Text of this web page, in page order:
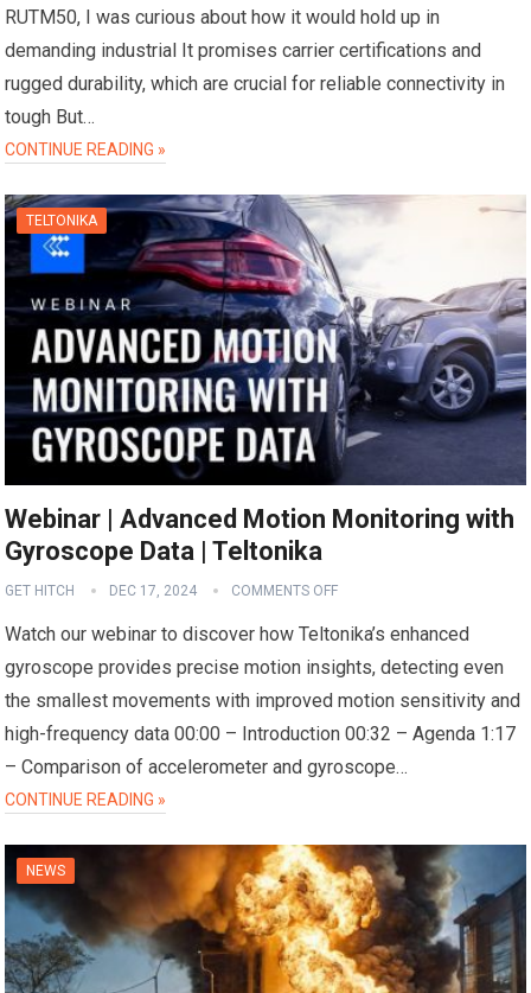
RUTM50, I was curious about how it would hold up in
demanding industrial It promises carrier certifications and
rugged durability, which are crucial for reliable connectivity in
tough But…
CONTINUE READING »
TELTONIKA
Webinar | Advanced Motion Monitoring with
Gyroscope Data | Teltonika
GET HITCH DEC 17, 2024 COMMENTS OFF
Watch our webinar to discover how Teltonika’s enhanced
gyroscope provides precise motion insights, detecting even
the smallest movements with improved motion sensitivity and
high-frequency data 00:00 – Introduction 00:32 – Agenda 1:17
– Comparison of accelerometer and gyroscope…
CONTINUE READING »
NEWS